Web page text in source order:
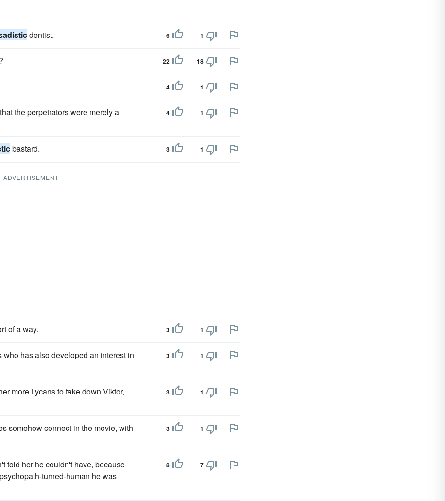
dentist. 6 1
22 18
4 1
the perpetrators were merely a
4 1
bastard. 3 1
ADVERTISEMENT
of a way. 3 1
who has also developed an interest in
3 1
more Lycans to take down Viktor,
3 1
somehow connect in the movie, with
3 1
told her he couldn't have, because
psychopath-turned-human he was
8 7